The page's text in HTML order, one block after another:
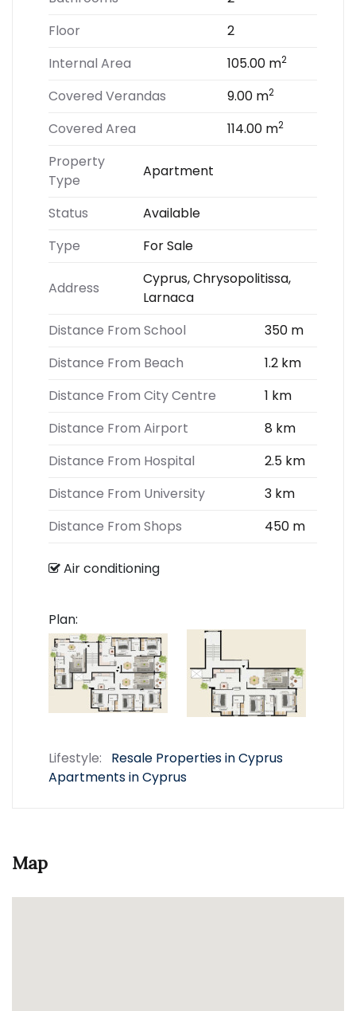
Floor
2
Internal Area
105.00 m2
Covered Verandas 9.00 m2
Covered Area 114.00 m2
Property
Type
Apartment
Status
Available
Type
For Sale
Address
Cyprus, Chrysopolitissa,
Larnaca
Distance From School
350 m
Distance From Beach
1.2 km
Distance From City Centre
1 km
Distance From Airport
8 km
Distance From Hospital
2.5 km
Distance From University
3 km
Distance From Shops
450 m
Air conditioning
Plan:
Lifestyle:
Resale Properties in Cyprus
Apartments in Cyprus
Map